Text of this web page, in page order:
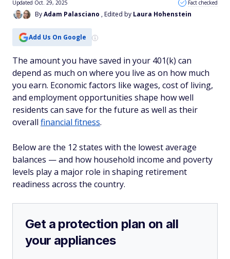
ByAdam Palasciano , Edited by Laura Hohenstein
Updated Oct. 29, 2025 Fact checked
Add Us On Google
The amount you have saved in your 401(k) can
depend as much on where you live as on how much
you earn. Economic factors like wages, cost of living,
and employment opportunities shape how well
residents can save for the future as well as their
overall financial fitness.
Below are the 12 states with the lowest average
balances — and how household income and poverty
levels play a major role in shaping retirement
readiness across the country.
Get a protection plan on all
your appliances